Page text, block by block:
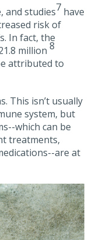
and studies7 have
risk of
In fact, the
million 8
attributed to
This isn’t usually
system, but
which can be
treatments,
are at